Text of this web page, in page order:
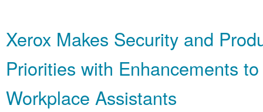
Xerox Makes Security and
Priorities with Enhancements
Workplace Assistants